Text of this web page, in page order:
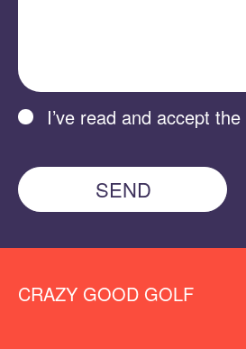
MAKE A
I’ve read and accept the
SEND
CRAZY GOOD GOLF